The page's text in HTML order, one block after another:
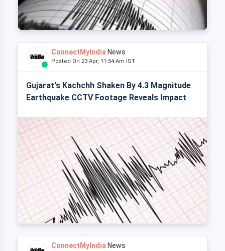
ConnectMyIndia News
Posted On 23 Apr, 11:54 Am IST
Gujarat's Kachchh Shaken By 4.3 Magnitude
Earthquake CCTV Footage Reveals Impact
ConnectMyIndia News